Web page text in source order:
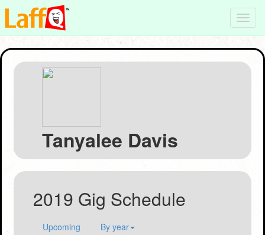
Tanyalee Davis
2019 Gig Schedule
Upcoming By year